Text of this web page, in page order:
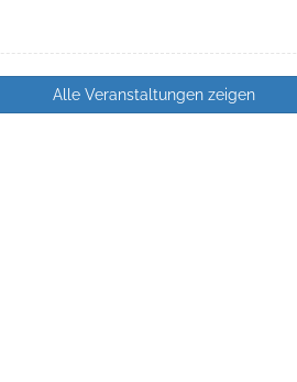
Alle Veranstaltungen zeigen